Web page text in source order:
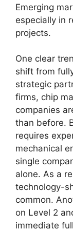
Emerging
especially in
projects.
One clear
shift from
strategic
firms, chip
companies
than before.
requires
mechanical
single
alone. As a
technology-
common.
on Level 2
immediate